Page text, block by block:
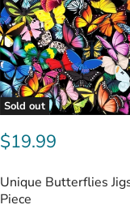
Sold out
$19.99
Unique Butterflies
Piece